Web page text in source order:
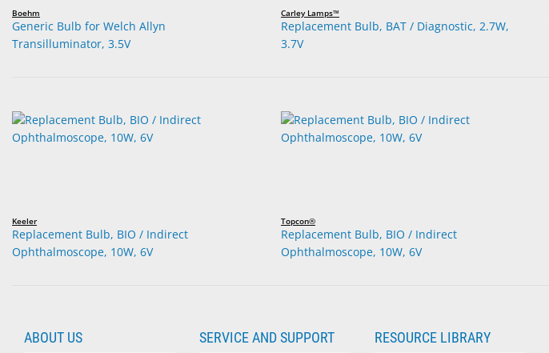
Boehm
Generic Bulb for Welch Allyn
Transilluminator, 3.5V
Carley Lamps™
Replacement Bulb, BAT / Diagnostic, 2.7W,
3.7V
Keeler
Replacement Bulb, BIO / Indirect
Ophthalmoscope, 10W, 6V
Topcon®
Replacement Bulb, BIO / Indirect
Ophthalmoscope, 10W, 6V
ABOUT US SERVICE AND SUPPORT RESOURCE LIBRARY